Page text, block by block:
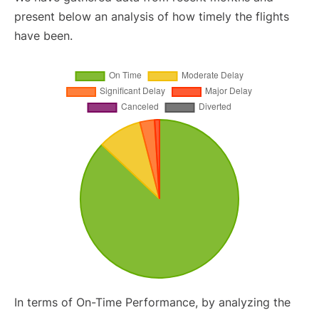
present below an analysis of how timely the flights
have been.
In terms of On-Time Performance, by analyzing the